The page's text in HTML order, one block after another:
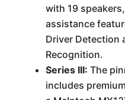
with 19
assistance
Driver Detection
Recognition.
Series III: The
includes